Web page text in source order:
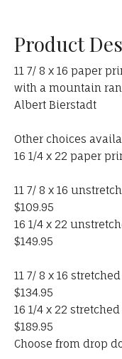
Product
11 7/ 8 x 16 paper
with a mountain
Albert Bierstadt
Other choices
16 1/4 x 22 paper
11 7/ 8 x 16
$109.95
16 1/4 x 22
$149.95
11 7/ 8 x 16
$134.95
16 1/4 x 22
$189.95
Choose from drop